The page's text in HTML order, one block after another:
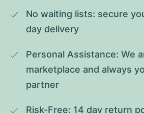
No waiting lists: secure
day delivery
Personal Assistance: We
marketplace and always
partner
Risk-Free: 14 day return